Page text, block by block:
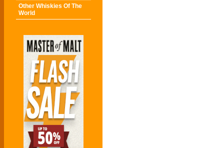
Other Whiskies Of The
World